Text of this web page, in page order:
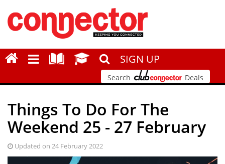
SIGN UP
Search Deals
Things To Do For The
Weekend 25 - 27 February
Updated on 24 February 2022